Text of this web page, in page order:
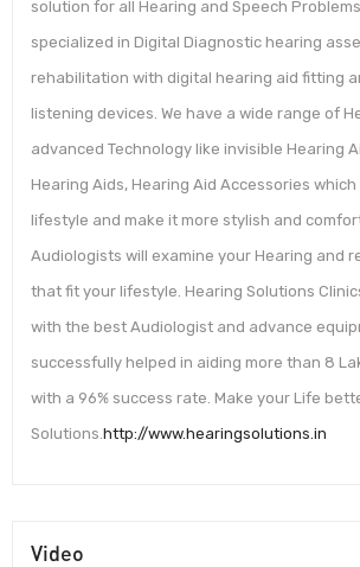
solution for all Hearing and Speech
specialized in Digital Diagnostic hearing
rehabilitation with digital hearing aid fitting
listening devices. We have a wide range of
advanced Technology like invisible Hearing
Hearing Aids, Hearing Aid Accessories
lifestyle and make it more stylish and
Audiologists will examine your Hearing and
that fit your lifestyle. Hearing Solutions
with the best Audiologist and advance
successfully helped in aiding more than 8
with a 96% success rate. Make your Life
Solutions.http://www.hearingsolutions.in
Video